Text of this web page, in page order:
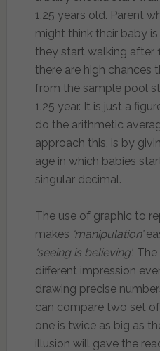
1.25 years old. Parent
might think their baby
they start walking after
there are high chances
from the sample pool
1.25 year. It is just a
do the arithmetic
approach this, is by
age in which babies
singular decimal.
The use of graphic to
makes ‘manipulation’
‘seeing is believing’.
different impression
drawing precise
can compare two set
one is twice as big as
illusion will gave the